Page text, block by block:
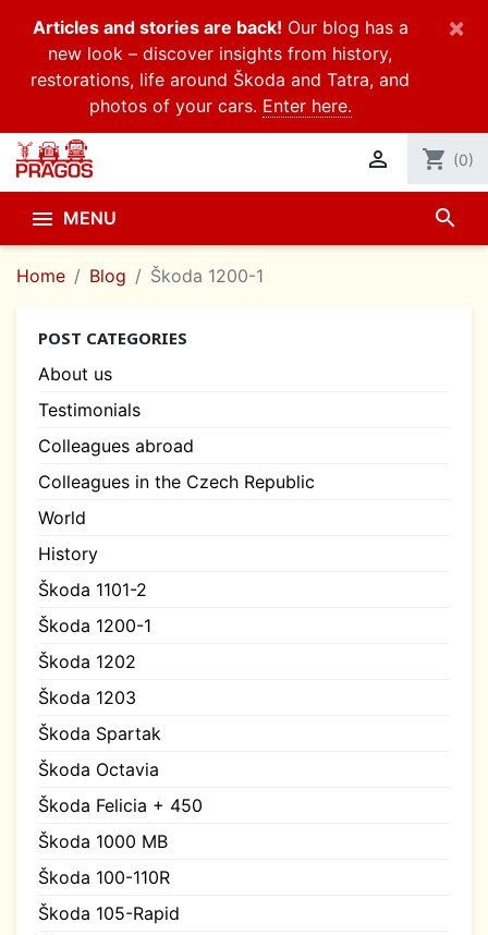
Articles and stories are back! Our blog has a
new look – discover insights from history,
restorations, life around Škoda and Tatra, and
photos of your cars. Enter here.
×
 shopping_cart (0)
 MENU search
Home Blog Škoda 1200-1
POST CATEGORIES
About us
Testimonials
Colleagues abroad
Colleagues in the Czech Republic
World
History
Škoda 1101-2
Škoda 1200-1
Škoda 1202
Škoda 1203
Škoda Spartak
Škoda Octavia
Škoda Felicia + 450
Škoda 1000 MB
Škoda 100-110R
Škoda 105-Rapid